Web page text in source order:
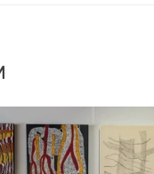
Robertson, Mina Mina
x
53 2